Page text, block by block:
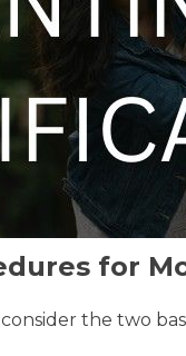
for
the two